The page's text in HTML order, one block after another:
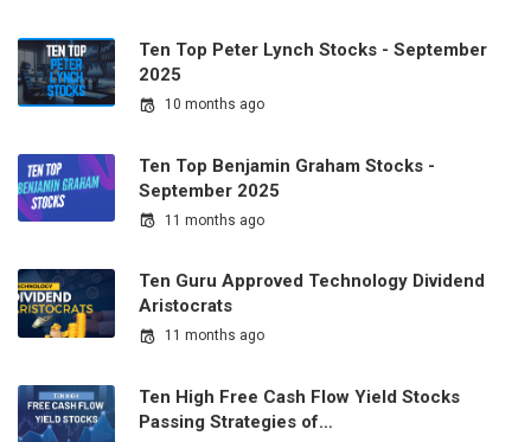
Ten Top Peter Lynch Stocks - September
2025
10 months ago
Ten Top Benjamin Graham Stocks -
September 2025
11 months ago
Ten Guru Approved Technology Dividend
Aristocrats
11 months ago
Ten High Free Cash Flow Yield Stocks
Passing Strategies of…